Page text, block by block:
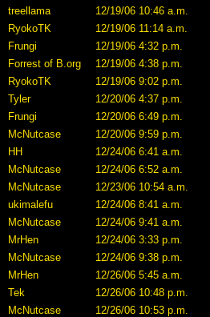
treellama
12/19/06 10:46 a.m.
RyokoTK
12/19/06 11:14 a.m.
Frungi
12/19/06 4:32 p.m.
Forrest of B.org
12/19/06 4:38 p.m.
RyokoTK
12/19/06 9:02 p.m.
Tyler
12/20/06 4:37 p.m.
Frungi
12/20/06 6:49 p.m.
McNutcase
12/20/06 9:59 p.m.
HH
12/24/06 6:41 a.m.
McNutcase
12/24/06 6:52 a.m.
McNutcase
12/23/06 10:54 a.m.
ukimalefu
12/24/06 8:41 a.m.
McNutcase
12/24/06 9:41 a.m.
MrHen
12/24/06 3:33 p.m.
McNutcase
12/24/06 9:38 p.m.
MrHen
12/26/06 5:45 a.m.
Tek
12/26/06 10:48 p.m.
McNutcase
12/26/06 10:53 p.m.